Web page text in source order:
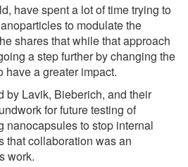
have spent a lot of time trying to
to modulate the
shares that while that approach
a step further by changing the
have a greater impact.
by Lavik, Bieberich, and their
for future testing of
nanocapsules to stop internal
that collaboration was an
work.